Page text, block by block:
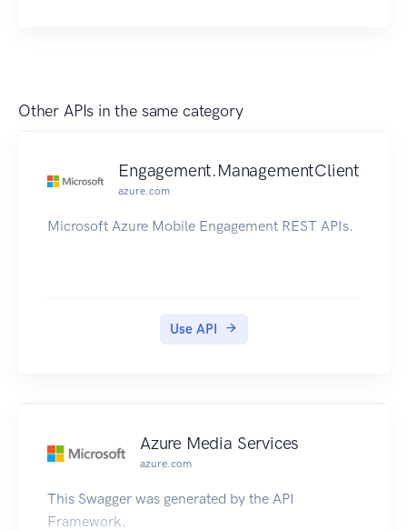
Other APIs in the same category
Engagement.ManagementClient
azure.com
Microsoft Azure Mobile Engagement REST APIs.
Use API
Azure Media Services
azure.com
This Swagger was generated by the API
Framework.